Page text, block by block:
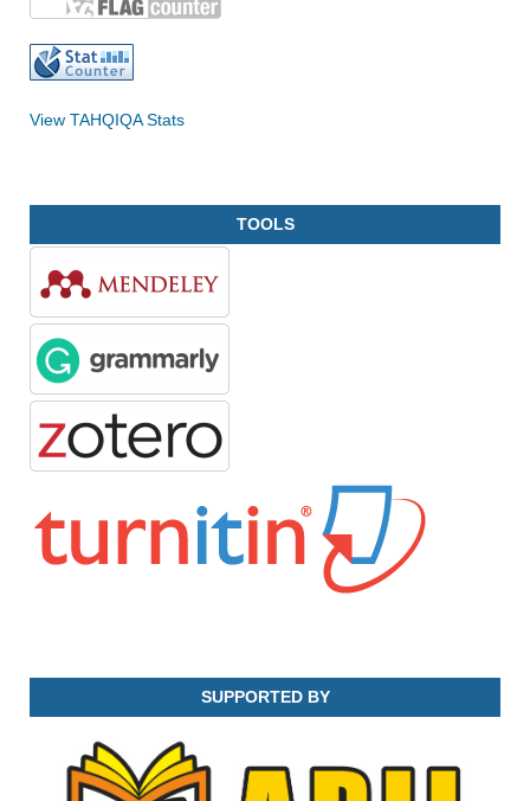
View TAHQIQA Stats
TOOLS
SUPPORTED BY